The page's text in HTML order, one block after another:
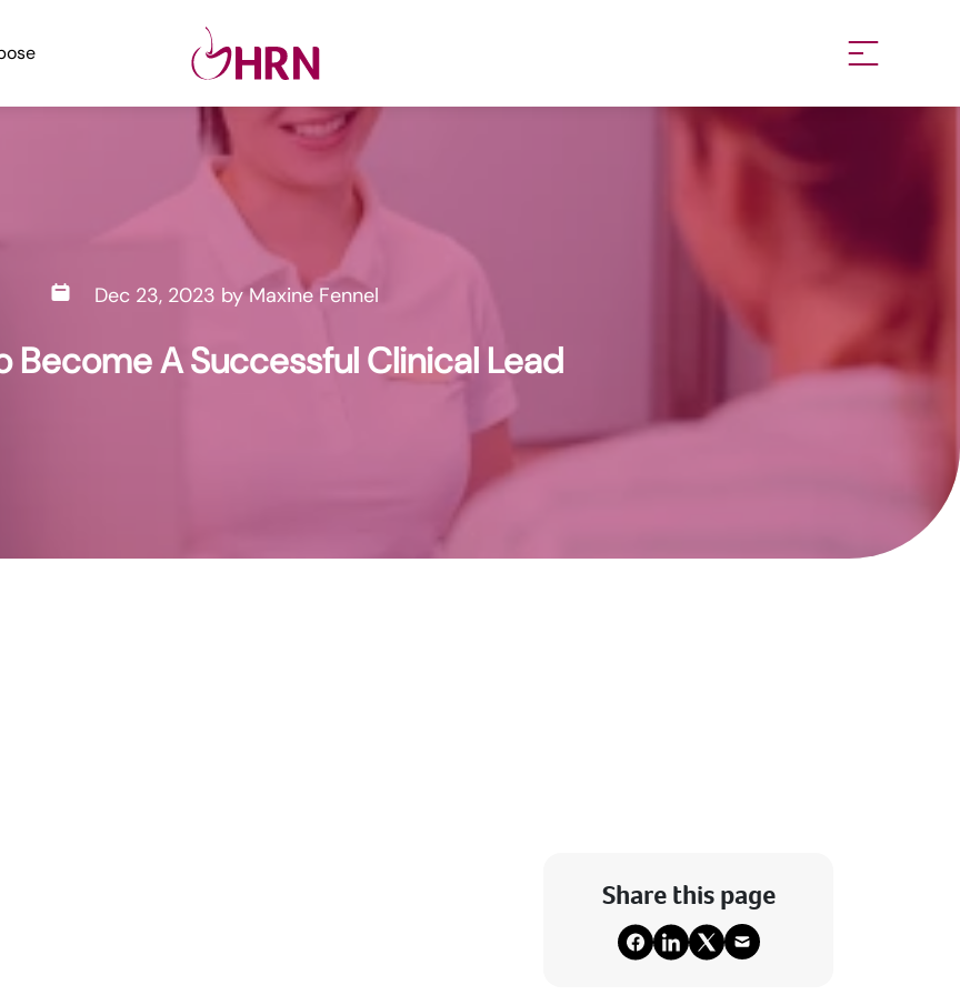
Dec 23, 2023 by Maxine Fennel
Become A Successful Clinical Lead
Share this page